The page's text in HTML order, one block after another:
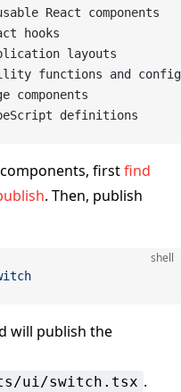
React components
hooks
layouts
functions and
definitions
firstfind
. Then, publish
shell
will publish the
ui/switch.tsx .